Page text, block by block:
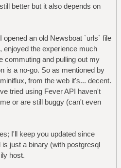
better but it also depends on
opened an old Newsboat `urls` file
enjoyed the experience much
commuting and pulling out my
is a no-go. So as mentioned by
from the web it's... decent.
tried using Fever API haven't
or are still buggy (can't even
I'll keep you updated since
just a binary (with postgresql
host.